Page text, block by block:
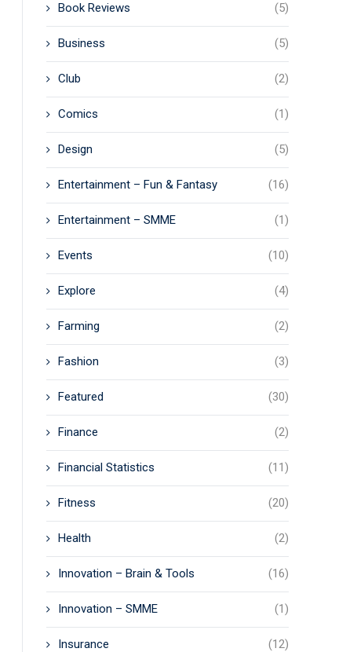
Book Reviews (5)
Business (5)
Club (2)
Comics (1)
Design (5)
Entertainment – Fun & Fantasy (16)
Entertainment – SMME (1)
Events (10)
Explore (4)
Farming (2)
Fashion (3)
Featured (30)
Finance (2)
Financial Statistics (11)
Fitness (20)
Health (2)
Innovation – Brain & Tools (16)
Innovation – SMME (1)
Insurance (12)